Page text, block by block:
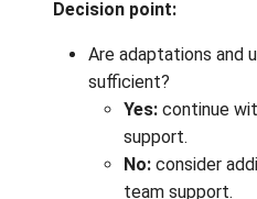
Chunking
steps
Alternate
visual, audio,
Recorded
repeated